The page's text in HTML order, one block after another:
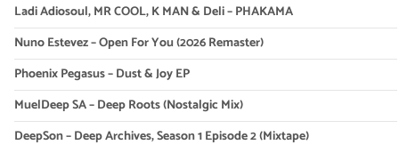
Ladi Adiosoul, MR COOL, K MAN & Deli – PHAKAMA
Nuno Estevez – Open For You (2026 Remaster)
Phoenix Pegasus – Dust & Joy EP
MuelDeep SA – Deep Roots (Nostalgic Mix)
DeepSon – Deep Archives, Season 1 Episode 2 (Mixtape)